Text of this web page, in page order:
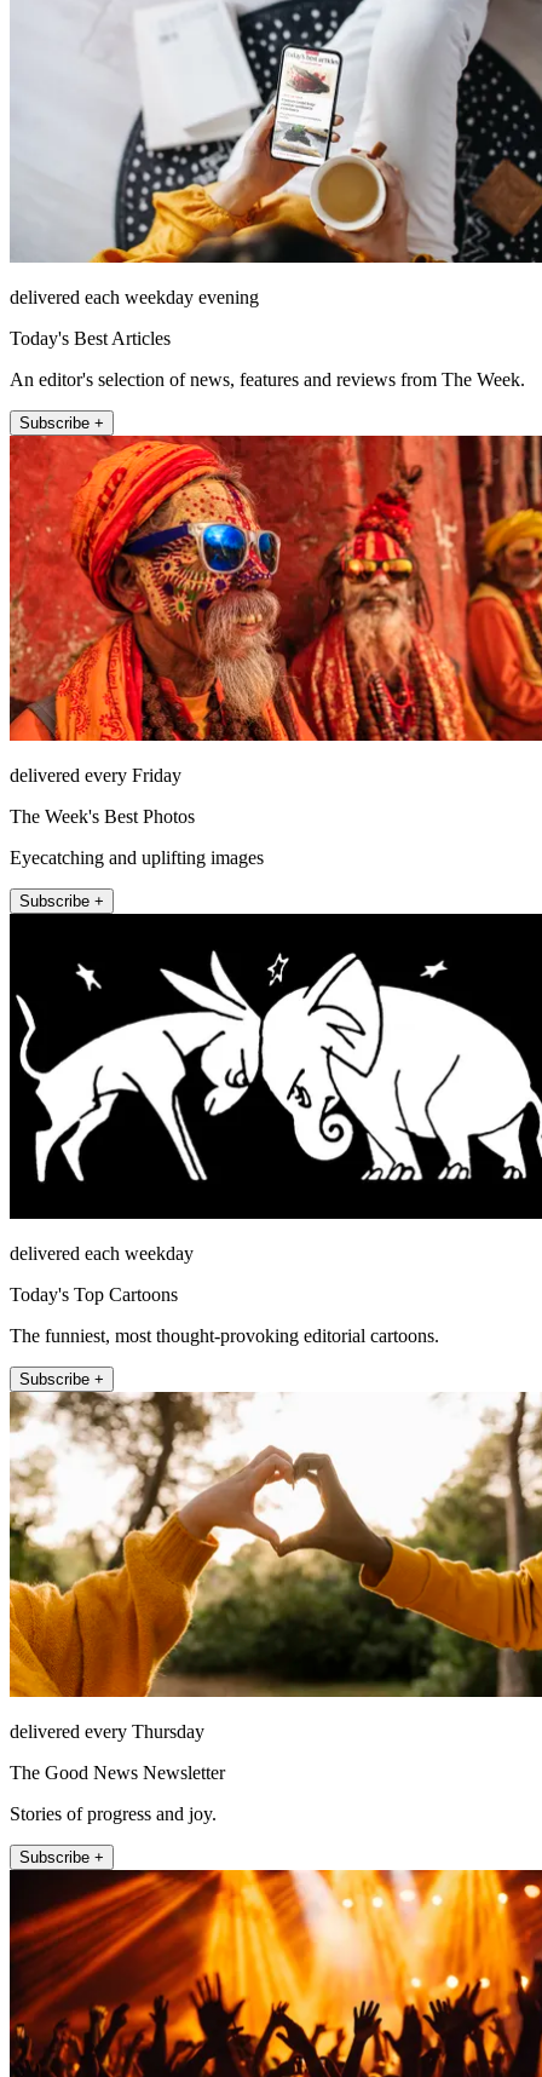
delivered each weekday evening
Today's Best Articles
An editor's selection of news, features and reviews from The Week.
Subscribe +
delivered every Friday
The Week's Best Photos
Eyecatching and uplifting images
Subscribe +
delivered each weekday
Today's Top Cartoons
The funniest, most thought-provoking editorial cartoons.
Subscribe +
delivered every Thursday
The Good News Newsletter
Stories of progress and joy.
Subscribe +